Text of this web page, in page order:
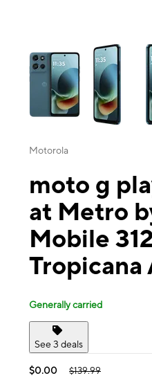
This carousel contains a
Motorola
moto g
at Metro
Mobile
Tropicana
Generally carried
See 3 deals
$0.00 $139.99